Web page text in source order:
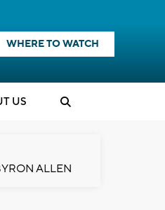
WHERE TO WATCH
US
ALLEN